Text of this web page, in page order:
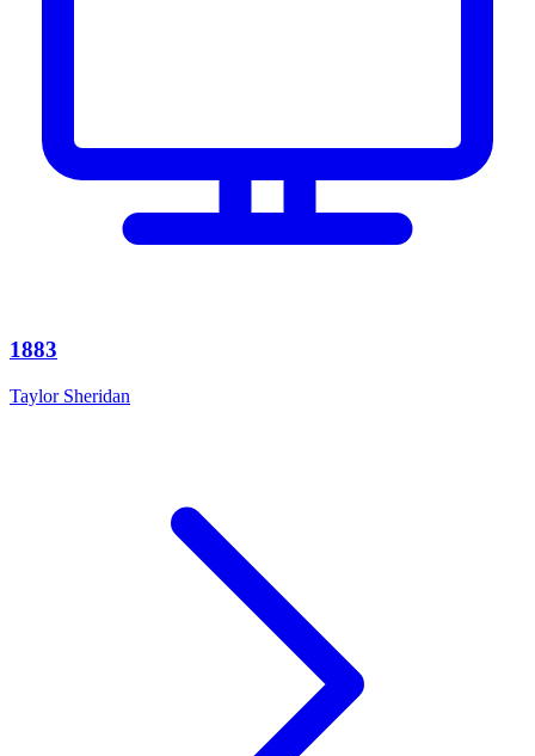
1883
Taylor Sheridan